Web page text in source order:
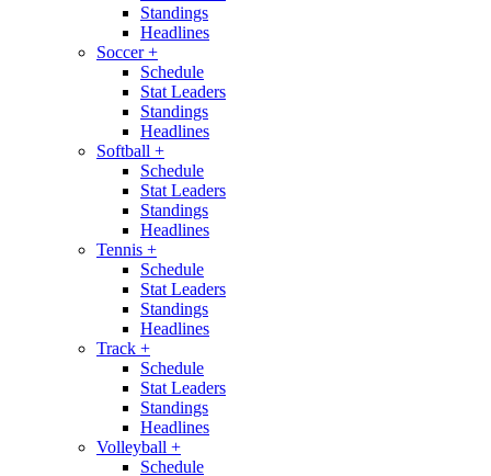
Standings
Headlines
Soccer+
Schedule
Stat Leaders
Standings
Headlines
Softball +
Schedule
Stat Leaders
Standings
Headlines
Tennis +
Schedule
Stat Leaders
Standings
Headlines
Track +
Schedule
Stat Leaders
Standings
Headlines
Volleyball +
Schedule